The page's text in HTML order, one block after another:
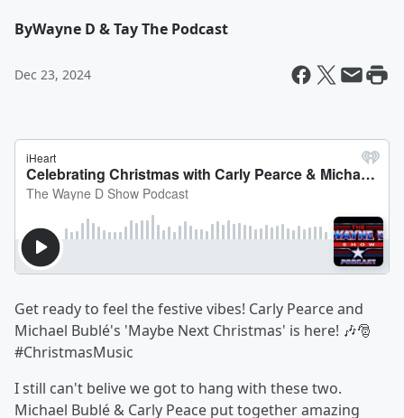
ByWayne D & Tay The Podcast
Dec 23, 2024
Get ready to feel the festive vibes! Carly Pearce and
Michael Bublé's 'Maybe Next Christmas' is here! 🎶🎅
#ChristmasMusic
I still can't belive we got to hang with these two.
Michael Bublé & Carly Peace put together amazing